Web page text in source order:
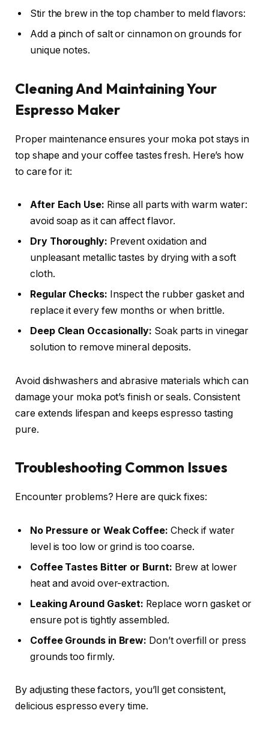
Stir the brew in the top chamber to meld flavors:
Add a pinch of salt or cinnamon on grounds for
unique notes.
Cleaning And Maintaining Your
Espresso Maker
Proper maintenance ensures your moka pot stays in
top shape and your coffee tastes fresh. Here’s how
to care for it:
After Each Use: Rinse all parts with warm water:
avoid soap as it can affect flavor.
Dry Thoroughly: Prevent oxidation and
unpleasant metallic tastes by drying with a soft
cloth.
Regular Checks: Inspect the rubber gasket and
replace it every few months or when brittle.
Deep Clean Occasionally: Soak parts in vinegar
solution to remove mineral deposits.
Avoid dishwashers and abrasive materials which can
damage your moka pot’s finish or seals. Consistent
care extends lifespan and keeps espresso tasting
pure.
Troubleshooting Common Issues
Encounter problems? Here are quick fixes:
No Pressure or Weak Coffee: Check if water
level is too low or grind is too coarse.
Coffee Tastes Bitter or Burnt: Brew at lower
heat and avoid over-extraction.
Leaking Around Gasket: Replace worn gasket or
ensure pot is tightly assembled.
Coffee Grounds in Brew: Don’t overfill or press
grounds too firmly.
By adjusting these factors, you’ll get consistent,
delicious espresso every time.